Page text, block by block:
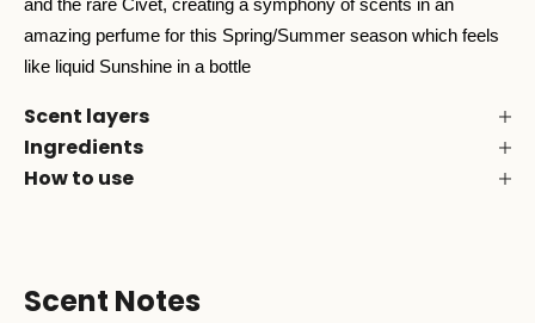
Scent Notes
and the rare Civet, creating a symphony of scents in an
amazing perfume for this Spring/Summer season which feels
like liquid Sunshine in a bottle
Scent layers
Ingredients
How to use